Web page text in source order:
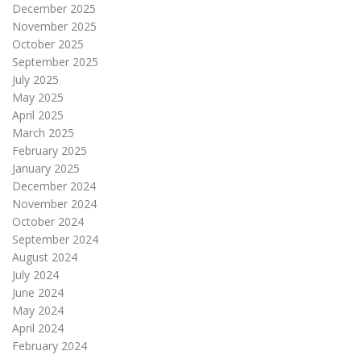
December 2025
November 2025
October 2025
September 2025
July 2025
May 2025
April 2025
March 2025
February 2025
January 2025
December 2024
November 2024
October 2024
September 2024
August 2024
July 2024
June 2024
May 2024
April 2024
February 2024